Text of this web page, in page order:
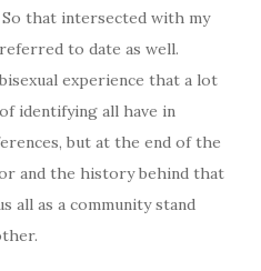
that intersected with my
to date as well.
experience that a lot
identifying all have in
but at the end of the
and the history behind that
all as a community stand